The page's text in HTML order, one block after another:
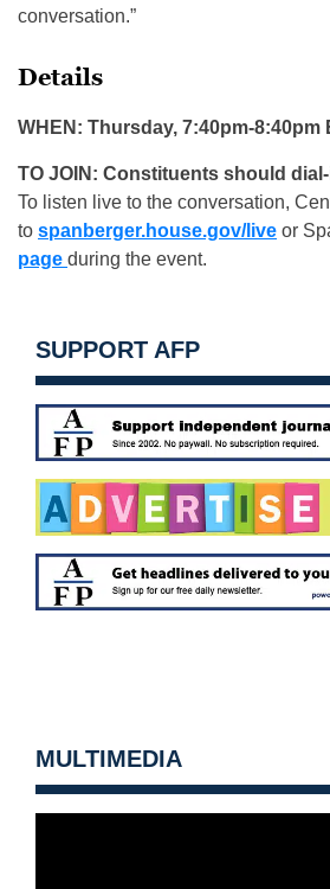
conversation.”
Details
WHEN: Thursday, 7:40pm-8:40pm
TO JOIN: Constituents should
To listen live to the conversation,
to spanberger.house.gov/live or
page during the event.
SUPPORT AFP
MULTIMEDIA